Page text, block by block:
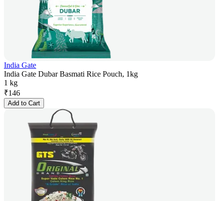
India Gate
India Gate Dubar Basmati Rice Pouch, 1kg
1 kg
₹146
Add to Cart